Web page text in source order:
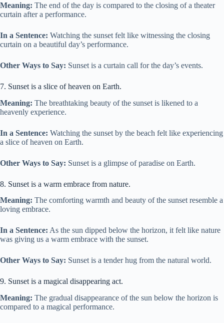
Meaning: The end of the day is compared to the closing of a theater
curtain after a performance.
In a Sentence: Watching the sunset felt like witnessing the closing
curtain on a beautiful day’s performance.
Other Ways to Say: Sunset is a curtain call for the day’s events.
7. Sunset is a slice of heaven on Earth.
Meaning: The breathtaking beauty of the sunset is likened to a
heavenly experience.
In a Sentence: Watching the sunset by the beach felt like experiencing
a slice of heaven on Earth.
Other Ways to Say: Sunset is a glimpse of paradise on Earth.
8. Sunset is a warm embrace from nature.
Meaning: The comforting warmth and beauty of the sunset resemble a
loving embrace.
In a Sentence: As the sun dipped below the horizon, it felt like nature
was giving us a warm embrace with the sunset.
Other Ways to Say: Sunset is a tender hug from the natural world.
9. Sunset is a magical disappearing act.
Meaning: The gradual disappearance of the sun below the horizon is
compared to a magical performance.